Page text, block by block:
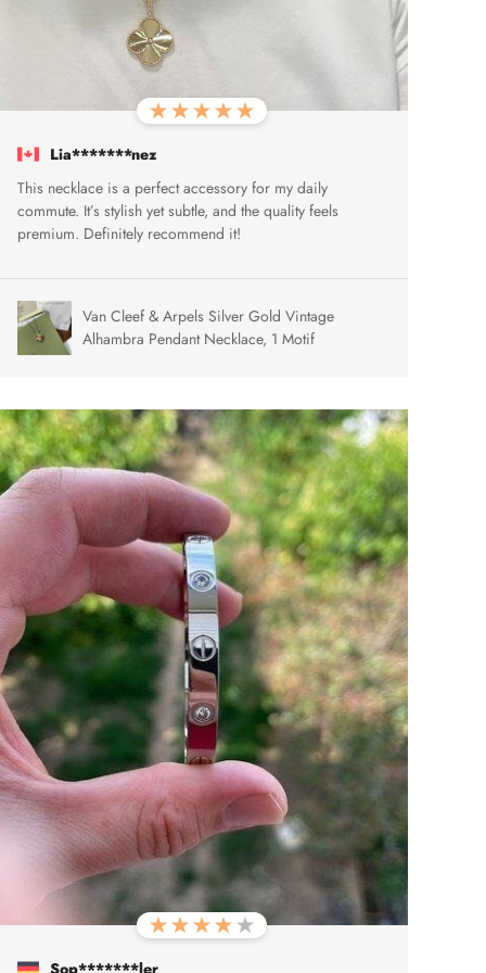
Lia*******nez
This necklace is a perfect accessory for my daily
commute. It’s stylish yet subtle, and the quality feels
premium. Definitely recommend it!
Van Cleef & Arpels Silver Gold Vintage
Alhambra Pendant Necklace, 1 Motif
Sop*******ler